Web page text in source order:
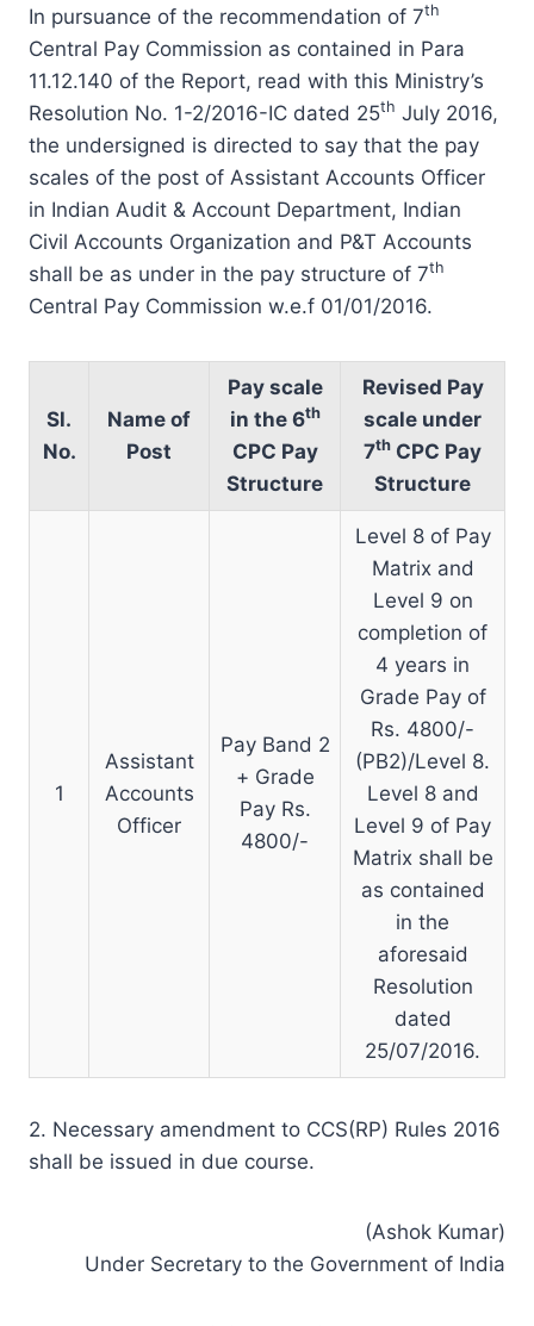
In pursuance of the recommendation of 7th
Central Pay Commission as contained in Para
11.12.140 of the Report, read with this Ministry’s
Resolution No. 1-2/2016-IC dated 25th July 2016,
the undersigned is directed to say that the pay
scales of the post of Assistant Accounts Officer
in Indian Audit & Account Department, Indian
Civil Accounts Organization and P&T Accounts
shall be as under in the pay structure of 7th
Central Pay Commission w.e.f 01/01/2016.
Sl.
No.
Name of
Post
Pay scale
in the 6th
CPC Pay
Structure
Revised Pay
scale under
7th CPC Pay
Structure
1
Assistant
Accounts
Officer
Pay Band 2
+ Grade
Pay Rs.
4800/-
Level 8 of Pay
Matrix and
Level 9 on
completion of
4 years in
Grade Pay of
Rs. 4800/-
(PB2)/Level 8.
Level 8 and
Level 9 of Pay
Matrix shall be
as contained
in the
aforesaid
Resolution
dated
25/07/2016.
2. Necessary amendment to CCS(RP) Rules 2016
shall be issued in due course.
(Ashok Kumar)
Under Secretary to the Government of India